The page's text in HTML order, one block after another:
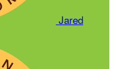
Jared